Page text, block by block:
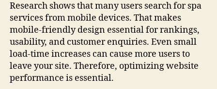
Research shows that many users search for spa
services from mobile devices. That makes
mobile-friendly design essential for rankings,
usability, and customer enquiries. Even small
load-time increases can cause more users to
leave your site. Therefore, optimizing website
performance is essential.